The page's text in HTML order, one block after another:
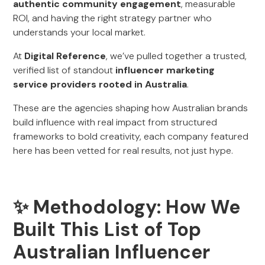
authentic community engagement, measurable
ROI, and having the right strategy partner who
understands your local market.
At Digital Reference, we’ve pulled together a trusted,
verified list of standout influencer marketing
service providers rooted in Australia.
These are the agencies shaping how Australian brands
build influence with real impact from structured
frameworks to bold creativity, each company featured
here has been vetted for real results, not just hype.
✨ Methodology: How We
Built This List of Top
Australian Influencer